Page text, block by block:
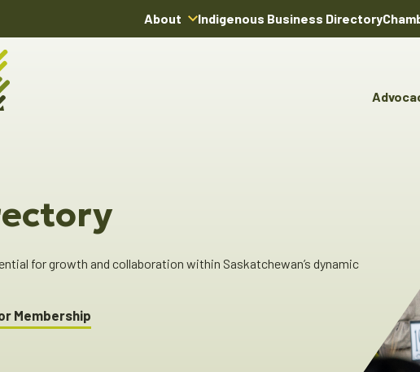
About Indigenous Business Directory
for growth and collaboration within Saskatchewan’s dynamic
Membership